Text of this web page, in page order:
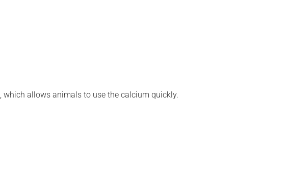
, which allows animals to use the calcium quickly.